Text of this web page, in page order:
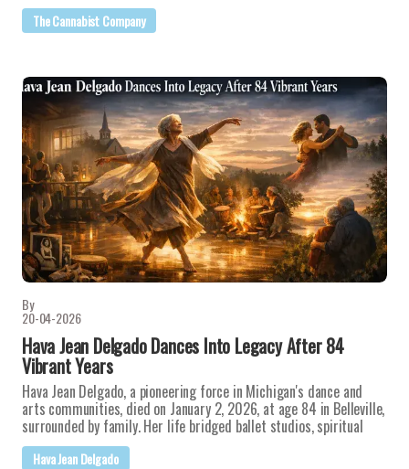
The Cannabist Company
By
20-04-2026
Hava Jean Delgado Dances Into Legacy After 84
Vibrant Years
Hava Jean Delgado, a pioneering force in Michigan's dance and
arts communities, died on January 2, 2026, at age 84 in Belleville,
surrounded by family. Her life bridged ballet studios, spiritual
Hava Jean Delgado